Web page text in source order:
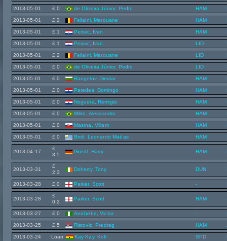
2013-05-01 £ 0 de Oliveira Júnior, Pedro HAM
2013-05-01 £ 2 Fellaini, Marouane HAM
2013-05-01 £ 1 Perisic, Ivan HAM
2013-05-01 £ 1 Perisic, Ivan LID
2013-05-01 £ 2 Fellaini, Marouane LID
2013-05-01 £ 0 de Oliveira Júnior, Pedro LID
2013-05-01 £ 0 Rangelov, Dimitar HAM
2013-05-01 £ 0 Paredes, Domingo HAM
2013-05-01 £ 0 Noguera, Remigio HAM
2013-05-01 £ 0 Milito, Alessandro HAM
2013-05-01 £ 0 Masrna, Viliam HAM
2013-05-01 £ 0 Broli, Leonardo Matías HAM
2013-04-17
£
3.5
Griedl, Harry HAM
2013-03-31
£
2.3
Doherty, Tony DUN
2013-03-28 £ 0 Parker, Scott -
2013-03-28
£
0.2
Parker, Scott HAM
2013-03-27 £ 0 Anichebe, Victor -
2013-03-25 £ 5 Ristovic, Predrag HAM
2013-03-24 Loan Kay Kay, Kofi SPD